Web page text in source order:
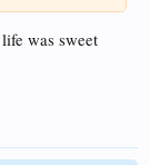
was sweet